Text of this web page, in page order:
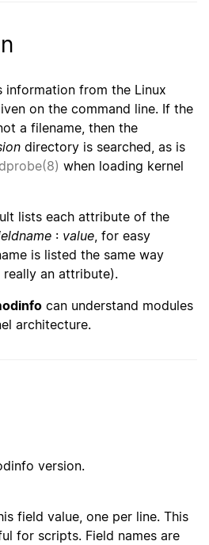
information from the Linux
on the command line. If the
a filename, then the
directory is searched, as is
when loading kernel
lists each attribute of the
: value , for easy
is listed the same way
an attribute).
can understand modules
architecture.
version.
field value, one per line. This
for scripts. Field names are